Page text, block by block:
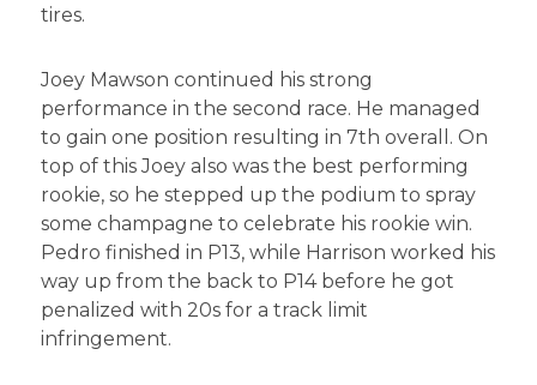
tires.
Joey Mawson continued his strong
performance in the second race. He managed
to gain one position resulting in 7th overall. On
top of this Joey also was the best performing
rookie, so he stepped up the podium to spray
some champagne to celebrate his rookie win.
Pedro finished in P13, while Harrison worked his
way up from the back to P14 before he got
penalized with 20s for a track limit
infringement.